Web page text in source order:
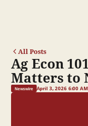
All Posts
Ag Econ
Matters to
Newswire April 3, 2026 6:00 AM